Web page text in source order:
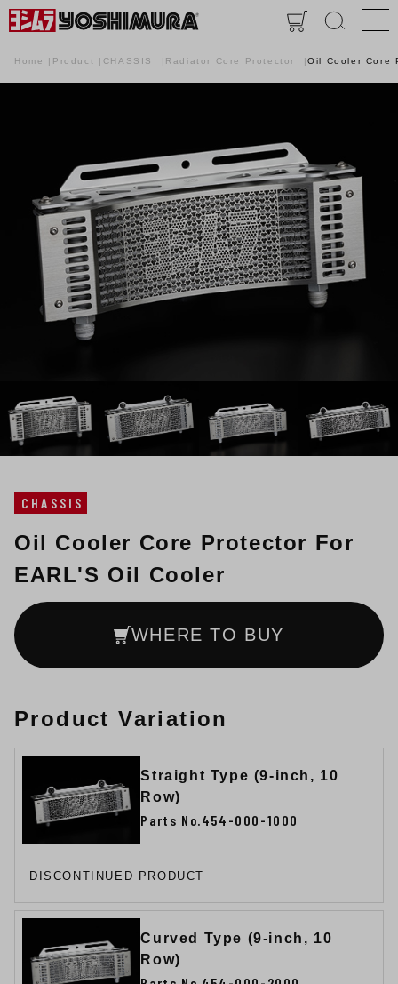
Home Product CHASSIS Radiator Core Protector Oil Cooler Core
CHASSIS
Oil Cooler Core Protector For
EARL'S Oil Cooler
WHERE TO BUY
Product Variation
Straight Type (9-inch, 10
Row)
Parts No.454-000-1000
DISCONTINUED PRODUCT
Curved Type (9-inch, 10
Row)